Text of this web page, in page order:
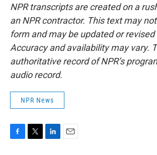
NPR transcripts are created on a
an NPR contractor. This text may
form and may be updated or
Accuracy and availability may vary.
authoritative record of NPR’s
audio record.
NPR News